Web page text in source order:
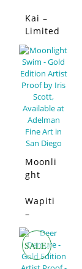
Edition
SALE!
Kai –
Limited
Edition
Moonli
ght
Limited
Edition
SALE!
Wapiti
–
Limited
Edition
SALE!